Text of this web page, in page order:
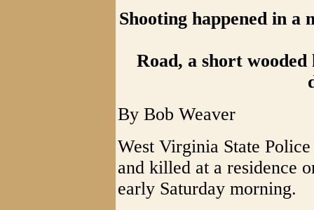
Shooting happened in a
Road, a short
By Bob Weaver
West Virginia State
and killed at a residence
early Saturday morning.